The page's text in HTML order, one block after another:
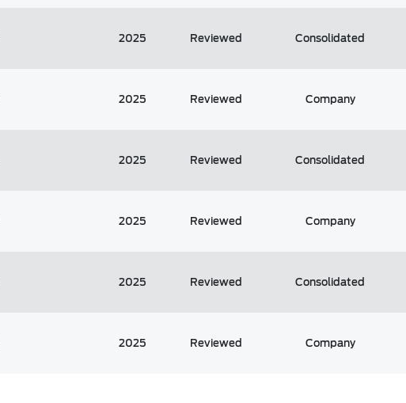
2025 Reviewed Consolidated
2025 Reviewed Company
2025 Reviewed Consolidated
2025 Reviewed Company
2025 Reviewed Consolidated
2025 Reviewed Company